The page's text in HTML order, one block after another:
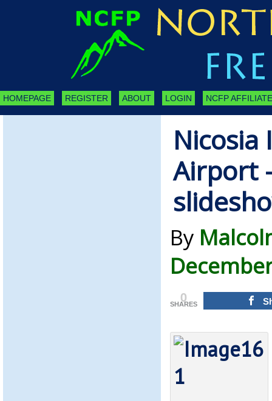
HOMEPAGE REGISTER ABOUT LOGIN NCFP
Airport
By
0
SHARES